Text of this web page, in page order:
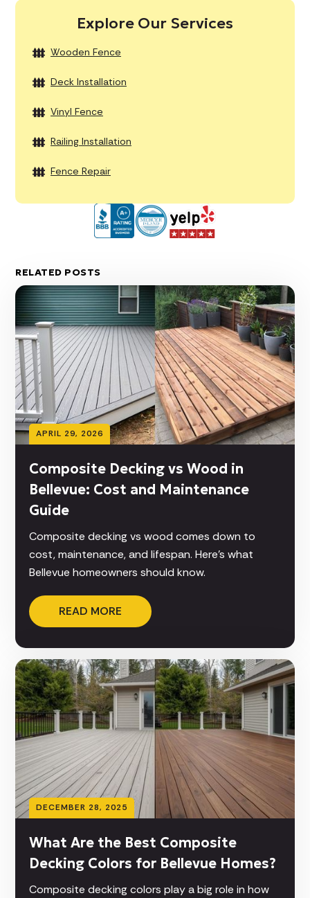
Explore Our Services
Wooden Fence
Deck Installation
Vinyl Fence
Railing Installation
Fence Repair
RELATED POSTS
APRIL 29, 2026
Composite Decking vs Wood in
Bellevue: Cost and Maintenance
Guide
Composite decking vs wood comes down to
cost, maintenance, and lifespan. Here’s what
Bellevue homeowners should know.
READ MORE
DECEMBER 28, 2025
What Are the Best Composite
Decking Colors for Bellevue Homes?
Composite decking colors play a big role in how